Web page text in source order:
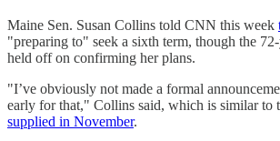
Maine Sen. Susan Collins told CNN this week
"preparing to" seek a sixth term, though the
held off on confirming her plans.
"I’ve obviously not made a formal
early for that," Collins said, which is similar to
supplied in November.